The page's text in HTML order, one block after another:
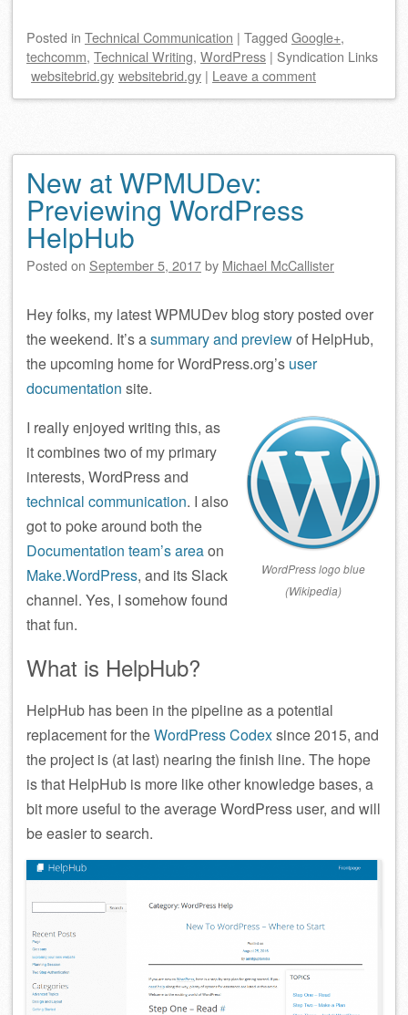
Posted in Technical Communication | Tagged Google+,
techcomm, Technical Writing, WordPress | Syndication Links
websitebrid.gy websitebrid.gy | Leave a comment
New at WPMUDev:
Previewing WordPress
HelpHub
Posted on September 5, 2017by Michael McCallister
Hey folks, my latest WPMUDev blog story posted over
the weekend. It’s asummary and previewof HelpHub,
the upcoming home for WordPress.org’s user
documentation site.
WordPress logo blue
(Wikipedia)
I really enjoyed writing this, as
it combines two of my primary
interests, WordPress and
technical communication. I also
got to poke around both the
Documentation team’s areaon
Make.WordPress, and its Slack
channel. Yes, I somehow found
that fun.
What is HelpHub?
HelpHub has been in the pipeline as a potential
replacement for theWordPress Codexsince 2015, and
the project is (at last) nearing the finish line. The hope
is that HelpHub is more like other knowledge bases, a
bit more useful to the average WordPress user, and will
be easier to search.